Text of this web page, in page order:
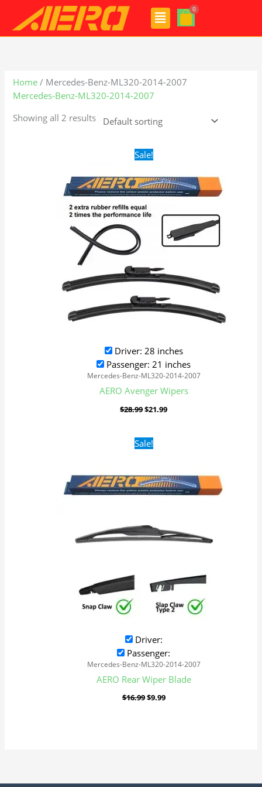
content
Menu
Home / Mercedes-Benz-ML320-2014-2007
Mercedes-Benz-ML320-2014-2007
Showing all 2 results
Sale!
Driver: 28 inches
Passenger: 21 inches
Mercedes-Benz-ML320-2014-2007
AERO Avenger Wipers
$28.99
Original
price
$28.99.
$21.99
$21.99.
Sale!
Driver:
Passenger:
Mercedes-Benz-ML320-2014-2007
AERO Rear Wiper Blade
$16.99
Original
price
$9.99